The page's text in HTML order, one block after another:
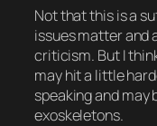
Not that this is a
issues matter and
criticism. But I
may hit a little
speaking and may
exoskeletons.